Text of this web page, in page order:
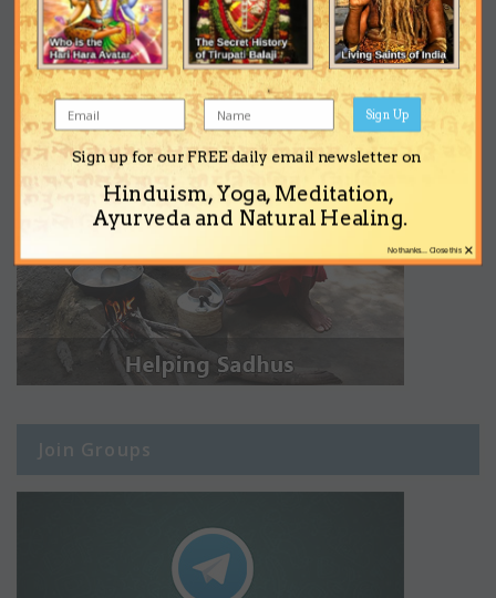
Join Groups
Sign up for our FREE daily email newsletter on
Hinduism, Yoga, Meditation,
Ayurveda and Natural Healing.
Sign Up
×
No thanks... Close this